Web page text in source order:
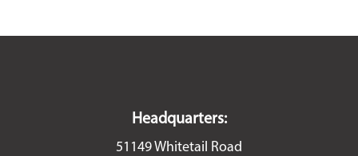
Headquarters:
51149 Whitetail Road